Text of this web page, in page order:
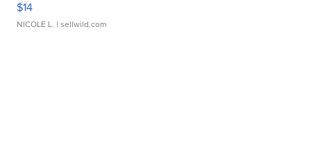
$14
NICOLE L. | sellwild.com